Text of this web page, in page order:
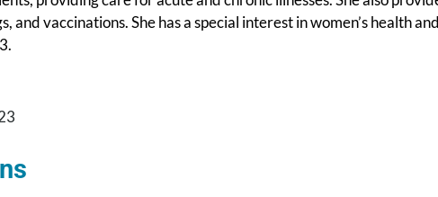
and vaccinations. She has a special interest in women’s health